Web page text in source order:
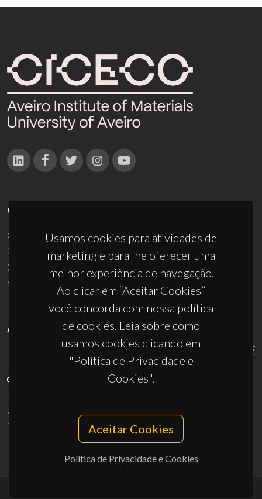
Usamos cookies para atividades de
marketing e para lhe oferecer uma
melhor experiência de navegação.
Ao clicar em “Aceitar Cookies”
você concorda com nossa política
de cookies. Leia sobre como
usamos cookies clicando em
"Política de Privacidade e
Cookies".
Aceitar Cookies
Política de Privacidade e Cookies
CONTACTOS
Campus Universitário de Santiago
3810-193 Aveiro - Portugal
(+351) 234 370 200
ciceco@ua.pt
APOIOS
UID/PRR/50011/2025
UID/PRR2/50011/2025
10.54499/UID/PRR2/50011/2025